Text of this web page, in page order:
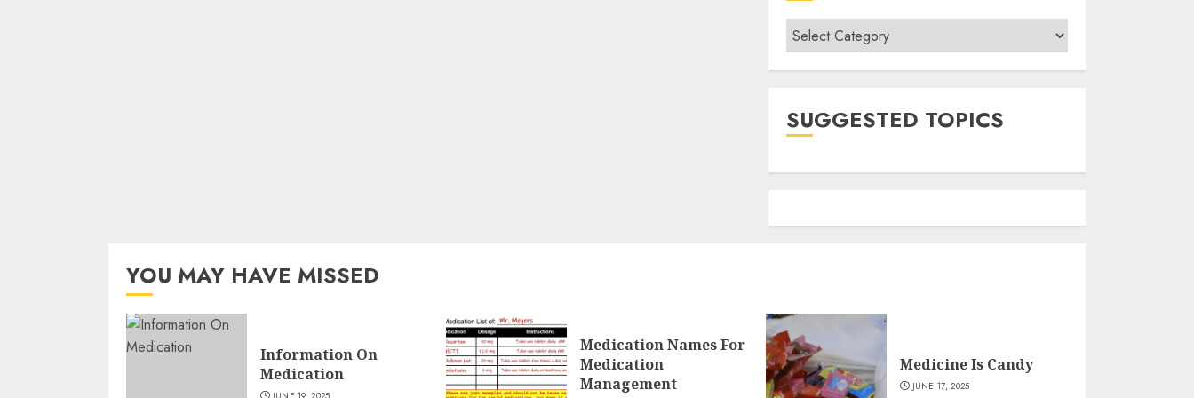
Categories
SUGGESTED TOPICS
YOU MAY HAVE MISSED
Information On
Medication
Medication Names For
Medication
Management
Medicine Is Candy
JUNE 17, 2025